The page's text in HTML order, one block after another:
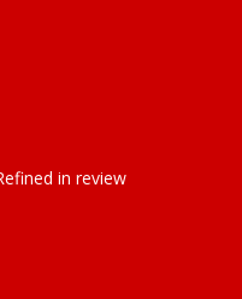
in review